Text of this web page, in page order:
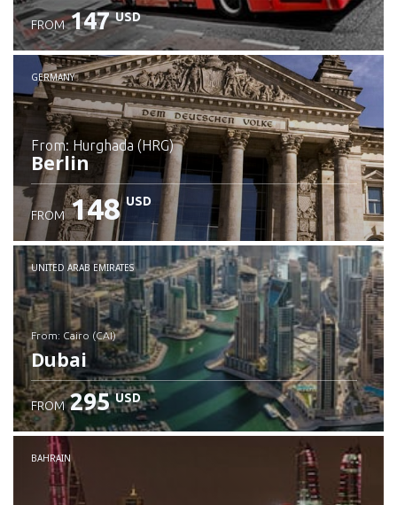
FROM 147 USD
GERMANY
from: Hurghada (HRG)
Berlin
Check details
FROM 148 USD
UNITED ARAB EMIRATES
from: Cairo (CAI)
Dubai
Check details
FROM 295 USD
BAHRAIN